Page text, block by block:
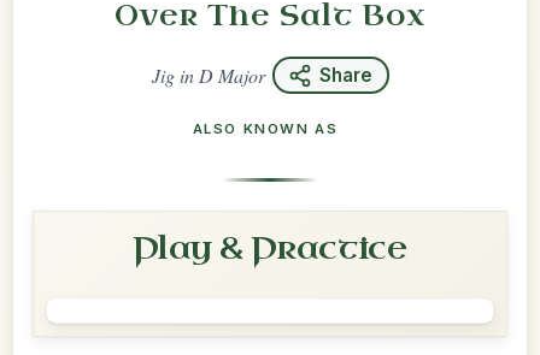
Over The Salt Box
Jigin D Major Share
ALSO KNOWN AS
Play & Practice